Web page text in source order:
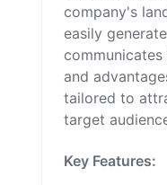
company's
easily
and
tailored to
target
Key Features: